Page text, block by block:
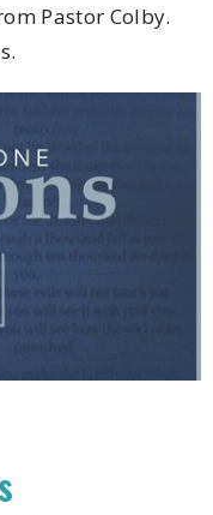
Pastor Colby.